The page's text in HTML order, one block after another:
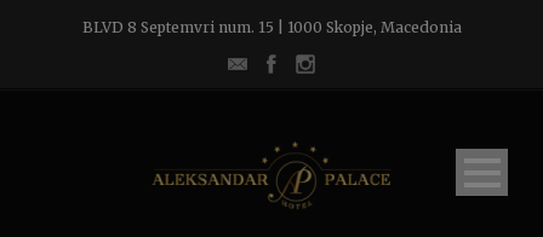
BLVD 8 Septemvri num. 15 | 1000 Skopje, Macedonia